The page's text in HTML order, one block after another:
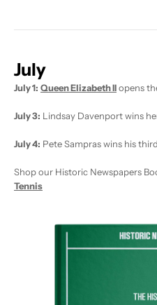
July
July 1: Queen Elizabeth IIopens
July 3: Lindsay Davenport wins
July 4: Pete Sampras wins his
Shop our Historic Newspapers
Tennis